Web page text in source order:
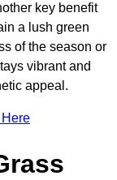
key benefit
a lush green
of the season or
vibrant and
appeal.